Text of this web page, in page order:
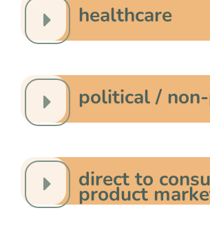
healthcare
political /
direct to
product